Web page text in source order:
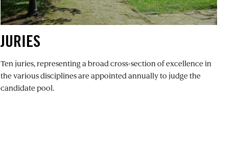
JURIES
Ten juries, representing a broad cross-section of excellence in
the various disciplines are appointed annually to judge the
candidate pool.